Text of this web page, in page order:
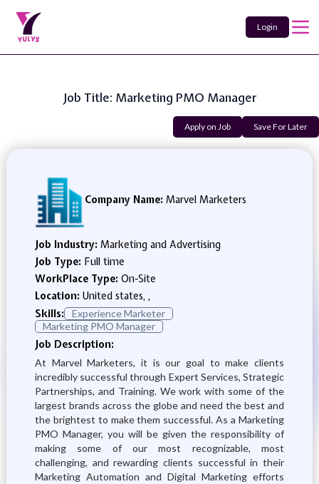
Login
Job Title: Marketing PMO Manager
Apply on Job Save For Later
Company Name: Marvel Marketers
Job Industry: Marketing and Advertising
Job Type: Full time
WorkPlace Type: On-Site
Location: United states, ,
Skills:
Experience Marketer
Marketing PMO Manager
Job Description:
At Marvel Marketers, it is our goal to make clients
incredibly successful through Expert Services, Strategic
Partnerships, and Training. We work with some of the
largest brands across the globe and need the best and
the brightest to make them successful. As a Marketing
PMO Manager, you will be given the responsibility of
making some of our most recognizable, most
challenging, and rewarding clients successful in their
Marketing Automation and Digital Marketing efforts